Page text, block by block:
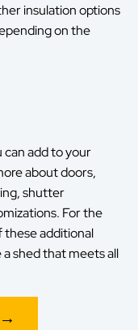
insulation options
on the
can add to your
about doors,
shutter
For the
additional
shed that meets all